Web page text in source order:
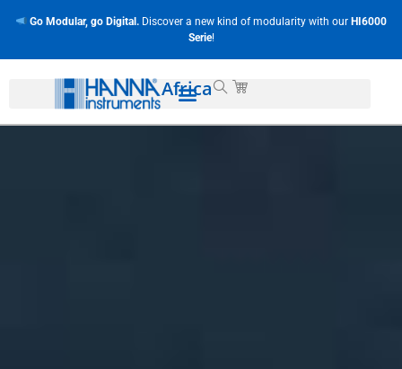
Go Modular, go Digital. Discover a new kind of modularity with our HI6000
Serie!
Africa